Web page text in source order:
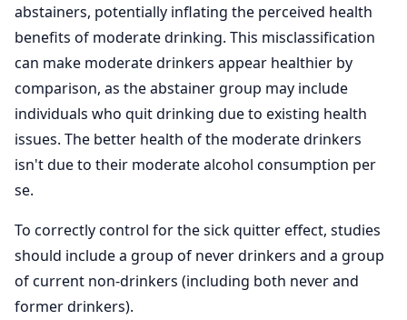
abstainers, potentially inflating the perceived health
benefits of moderate drinking. This misclassification
can make moderate drinkers appear healthier by
comparison, as the abstainer group may include
individuals who quit drinking due to existing health
issues. The better health of the moderate drinkers
isn't due to their moderate alcohol consumption per
se.
To correctly control for the sick quitter effect, studies
should include a group of never drinkers and a group
of current non-drinkers (including both never and
former drinkers).